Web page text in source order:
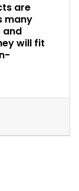
are
many
and
will fit